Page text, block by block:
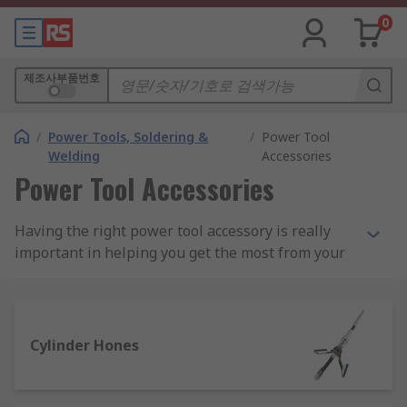
0
제조사부품번호
/ Power Tools, Soldering &
Welding
/ Power Tool
Accessories
Power Tool Accessories
Having the right power tool accessory is really
important in helping you get the most from your
saw blades and a wide selection of multitool
Cylinder Hones